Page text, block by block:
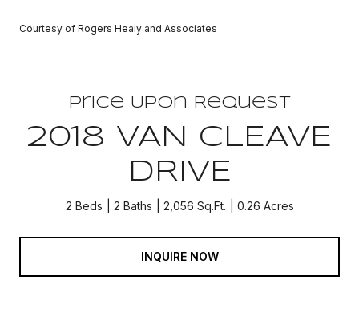
Courtesy of Rogers Healy and Associates
Price Upon Request
2018 VAN CLEAVE
DRIVE
2 Beds 2 Baths 2,056 Sq.Ft. 0.26 Acres
INQUIRE NOW